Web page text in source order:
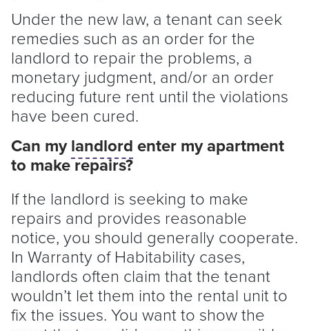
Under the new law, a tenant can seek
remedies such as an order for the
landlord to repair the problems, a
monetary judgment, and/or an order
reducing future rent until the violations
have been cured.
Can mylandlord enter my apartment
to make repairs?
If the landlord is seeking to make
repairs and provides reasonable
notice, you should generally cooperate.
In Warranty of Habitability cases,
landlords often claim that the tenant
wouldn’t let them into the rental unit to
fix the issues. You want to show the